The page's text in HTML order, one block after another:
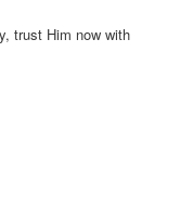
trust Him now with